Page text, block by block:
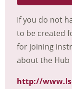
If you do not
to be created
for joining
about the Hub
http://